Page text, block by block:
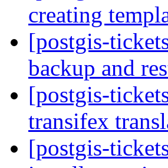
creating
[postgis-
backup and
[postgis-
transifex
[postgis-